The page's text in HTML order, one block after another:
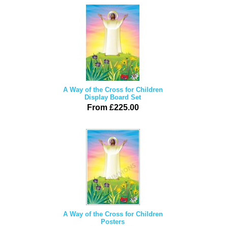
A Way of the Cross for Children
Display Board Set
From £225.00
A Way of the Cross for Children
Posters